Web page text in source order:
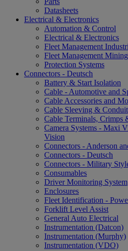
Datasheets
Electrical & Electronics
Automation & Control
Electrical & Electronics
Fleet Management
Fleet Management Mining
Protection Systems
Connectors - Deutsch
Battery & Start Isolation
Cable - Automotive and
Cable Accessories and
Cable Sleeving & Conduit
Cable Terminals, Crimps
Camera Systems - Maxi
Vision
Connectors - Anderson
Connectors - Deutsch
Connectors - Military
Consumables
Driver Monitoring System
Enclosures
Fleet Identification -
Forklift Level Assist
General Auto Electrical
Instrumentation (Datcon)
Instrumentation (Murphy)
Instrumentation (VDO)